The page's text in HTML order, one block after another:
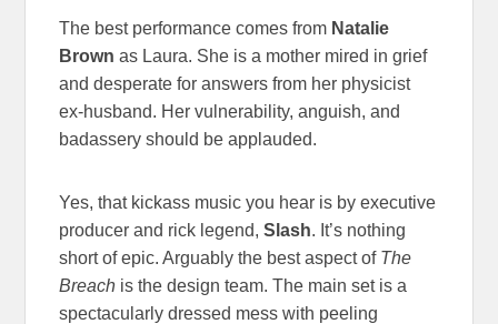
The best performance comes from Natalie
Brown as Laura. She is a mother mired in grief
and desperate for answers from her physicist
ex-husband. Her vulnerability, anguish, and
badassery should be applauded.
Yes, that kickass music you hear is by executive
producer and rick legend,Slash. It’s nothing
short of epic. Arguably the best aspect of The
Breach is the design team. The main set is a
spectacularly dressed mess with peeling